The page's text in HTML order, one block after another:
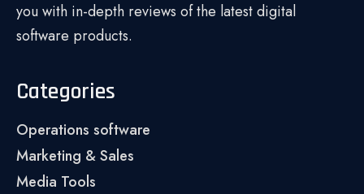
you with in-depth reviews of the latest digital
software products.
Categories
Operations software
Marketing & Sales
Media Tools